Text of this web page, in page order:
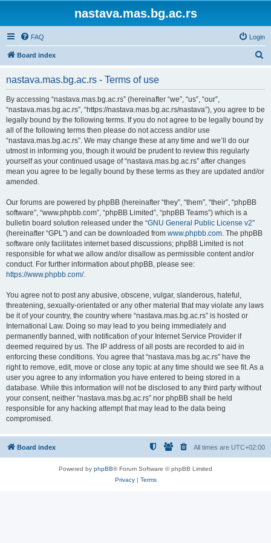
nastava.mas.bg.ac.rs
FAQ Login
Board index
nastava.mas.bg.ac.rs - Terms of use
By accessing “nastava.mas.bg.ac.rs” (hereinafter “we”, “us”, “our”,
“nastava.mas.bg.ac.rs”, “https://nastava.mas.bg.ac.rs/nastava”), you agree to be
legally bound by the following terms. If you do not agree to be legally bound by
all of the following terms then please do not access and/or use
“nastava.mas.bg.ac.rs”. We may change these at any time and we’ll do our
utmost in informing you, though it would be prudent to review this regularly
yourself as your continued usage of “nastava.mas.bg.ac.rs” after changes
mean you agree to be legally bound by these terms as they are updated and/or
amended.
Our forums are powered by phpBB (hereinafter “they”, “them”, “their”, “phpBB
software”, “www.phpbb.com”, “phpBB Limited”, “phpBB Teams”) which is a
bulletin board solution released under the “GNU General Public License v2”
(hereinafter “GPL”) and can be downloaded from www.phpbb.com. The phpBB
software only facilitates internet based discussions; phpBB Limited is not
responsible for what we allow and/or disallow as permissible content and/or
conduct. For further information about phpBB, please see:
https://www.phpbb.com/.
You agree not to post any abusive, obscene, vulgar, slanderous, hateful,
threatening, sexually-orientated or any other material that may violate any laws
be it of your country, the country where “nastava.mas.bg.ac.rs” is hosted or
International Law. Doing so may lead to you being immediately and
permanently banned, with notification of your Internet Service Provider if
deemed required by us. The IP address of all posts are recorded to aid in
enforcing these conditions. You agree that “nastava.mas.bg.ac.rs” have the
right to remove, edit, move or close any topic at any time should we see fit. As a
user you agree to any information you have entered to being stored in a
database. While this information will not be disclosed to any third party without
your consent, neither “nastava.mas.bg.ac.rs” nor phpBB shall be held
responsible for any hacking attempt that may lead to the data being
compromised.
Board index All times are UTC+02:00
Powered by phpBB® Forum Software © phpBB Limited
Privacy| Terms